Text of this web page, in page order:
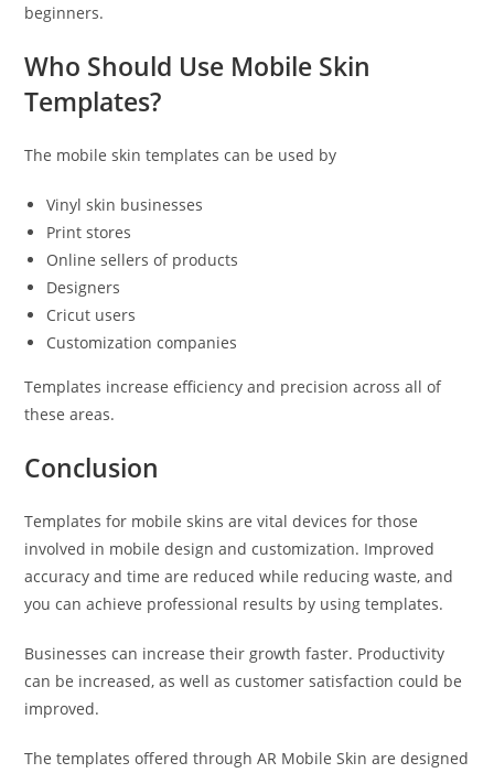
beginners.
Who Should Use Mobile Skin
Templates?
The mobile skin templates can be used by
Vinyl skin businesses
Print stores
Online sellers of products
Designers
Cricut users
Customization companies
Templates increase efficiency and precision across all of
these areas.
Conclusion
Templates for mobile skins are vital devices for those
involved in mobile design and customization. Improved
accuracy and time are reduced while reducing waste, and
you can achieve professional results by using templates.
Businesses can increase their growth faster. Productivity
can be increased, as well as customer satisfaction could be
improved.
The templates offered through AR Mobile Skin are designed